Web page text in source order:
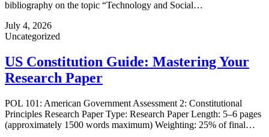
bibliography on the topic “Technology and Social…
July 4, 2026
Uncategorized
US Constitution Guide: Mastering Your
Research Paper
POL 101: American Government Assessment 2: Constitutional
Principles Research Paper Type: Research Paper Length: 5–6 pages
(approximately 1500 words maximum) Weighting: 25% of final…